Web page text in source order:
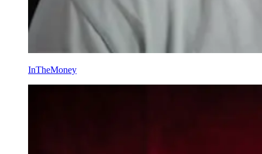
InTheMoney